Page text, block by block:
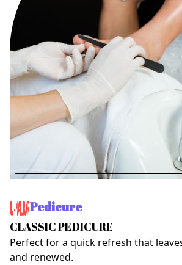
Pedicure
CLASSIC PEDICURE
Perfect for a quick refresh that
and renewed.